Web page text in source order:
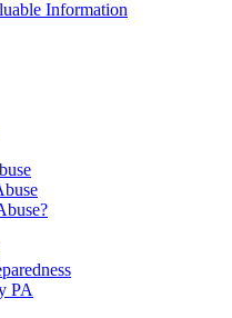
Information
PA